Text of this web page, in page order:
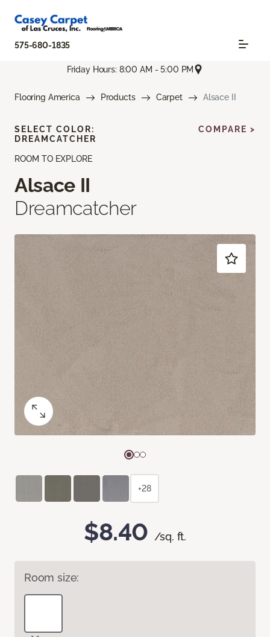
575-680-1835
Friday Hours: 8:00 AM - 5:00 PM
Flooring America Products Carpet Alsace II
ROOM TO EXPLORE
Alsace II
Dreamcatcher
$8.40 /sq. ft.
Room size:
SELECT COLOR:
DREAMCATCHER
COMPARE >
+28